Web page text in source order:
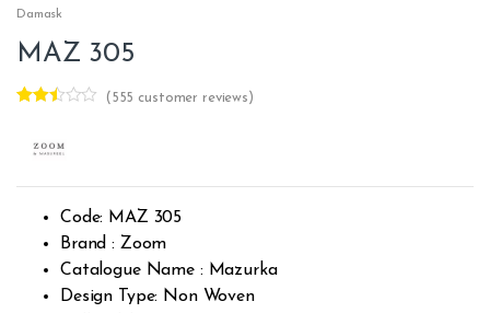
Damask
MAZ 305
out of
omer
rating
( 555 customer reviews)
Code: MAZ 305
Brand : Zoom
Catalogue Name : Mazurka
Design Type: Non Woven